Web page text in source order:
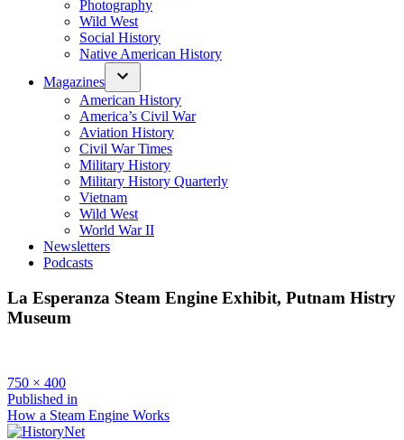
Photography
Wild West
Social History
Native American History
Magazines
American History
America’s Civil War
Aviation History
Civil War Times
Military History
Military History Quarterly
Vietnam
Wild West
World War II
Newsletters
Podcasts
La Esperanza Steam Engine Exhibit, Putnam Histry
Museum
Full
size
750 × 400
Post
navigation
Published in
How a Steam Engine Works